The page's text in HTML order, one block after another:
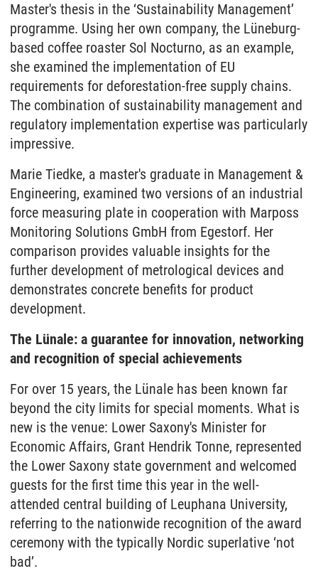
Master's thesis in the ‘Sustainability Management’
programme. Using her own company, the Lüneburg-
based coffee roaster Sol Nocturno, as an example,
she examined the implementation of EU
requirements for deforestation-free supply chains.
The combination of sustainability management and
regulatory implementation expertise was particularly
impressive.
Marie Tiedke, a master's graduate in Management &
Engineering, examined two versions of an industrial
force measuring plate in cooperation with Marposs
Monitoring Solutions GmbH from Egestorf. Her
comparison provides valuable insights for the
further development of metrological devices and
demonstrates concrete benefits for product
development.
The Lünale: a guarantee for innovation, networking
and recognition of special achievements
For over 15 years, the Lünale has been known far
beyond the city limits for special moments. What is
new is the venue: Lower Saxony's Minister for
Economic Affairs, Grant Hendrik Tonne, represented
the Lower Saxony state government and welcomed
guests for the first time this year in the well-
attended central building of Leuphana University,
referring to the nationwide recognition of the award
ceremony with the typically Nordic superlative ‘not
bad’.